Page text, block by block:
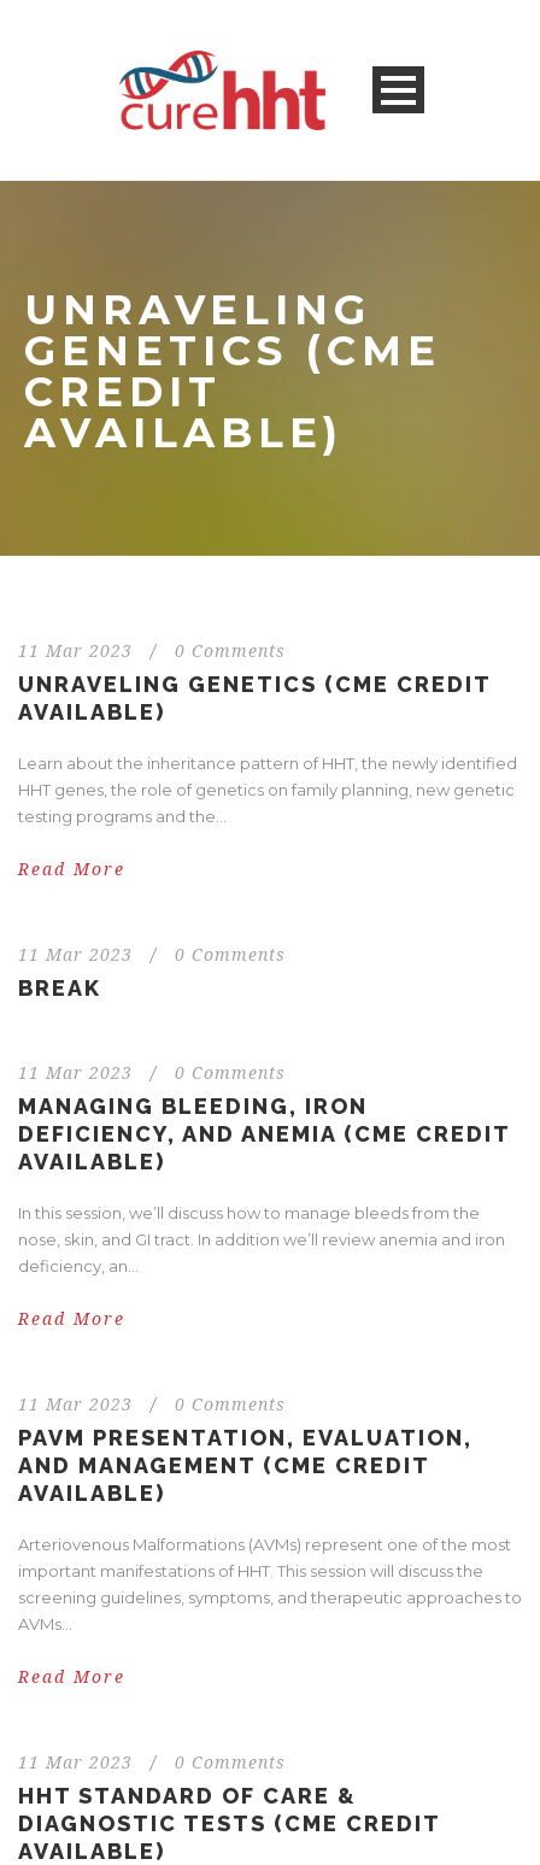
UNRAVELING
GENETICS (CME
CREDIT
AVAILABLE)
11 Mar 2023 / 0 Comments
UNRAVELING GENETICS (CME CREDIT
AVAILABLE)
Learn about the inheritance pattern of HHT, the newly identified
HHT genes, the role of genetics on family planning, new genetic
testing programs and the...
Read More
11 Mar 2023 / 0 Comments
BREAK
11 Mar 2023 / 0 Comments
MANAGING BLEEDING, IRON
DEFICIENCY, AND ANEMIA (CME CREDIT
AVAILABLE)
In this session, we’ll discuss how to manage bleeds from the
nose, skin, and GI tract. In addition we’ll review anemia and iron
deficiency, an...
Read More
11 Mar 2023 / 0 Comments
PAVM PRESENTATION, EVALUATION,
AND MANAGEMENT (CME CREDIT
AVAILABLE)
Arteriovenous Malformations (AVMs) represent one of the most
important manifestations of HHT. This session will discuss the
screening guidelines, symptoms, and therapeutic approaches to
AVMs...
Read More
11 Mar 2023 / 0 Comments
HHT STANDARD OF CARE &
DIAGNOSTIC TESTS (CME CREDIT
AVAILABLE)